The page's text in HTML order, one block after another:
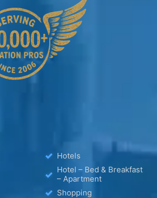
Hotels
Hotel – Bed & Breakfast
– Apartment
Shopping